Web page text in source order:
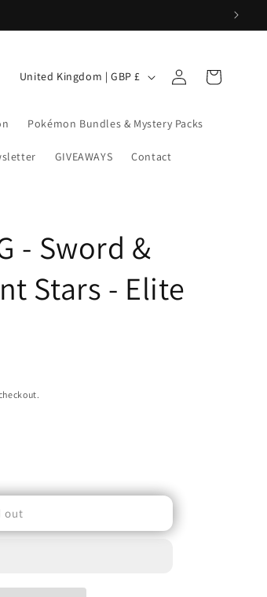
Pokémon Bundles & Mystery Packs
GIVEAWAYS Contact
C
n
/
e
n
United Kingdom | GBP £
in
Cart
- Sword &
Stars - Elite
out